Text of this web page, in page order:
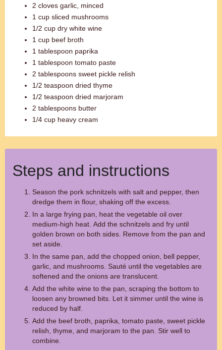
2 cloves garlic, minced
1 cup sliced mushrooms
1/2 cup dry white wine
1 cup beef broth
1 tablespoon paprika
1 tablespoon tomato paste
2 tablespoons sweet pickle relish
1/2 teaspoon dried thyme
1/2 teaspoon dried marjoram
2 tablespoons butter
1/4 cup heavy cream
Steps and instructions
Season the pork schnitzels with salt and pepper, then
dredge them in flour, shaking off the excess.
In a large frying pan, heat the vegetable oil over
medium-high heat. Add the schnitzels and fry until
golden brown on both sides. Remove from the pan and
set aside.
In the same pan, add the chopped onion, bell pepper,
garlic, and mushrooms. Sauté until the vegetables are
softened and the onions are translucent.
Add the white wine to the pan, scraping the bottom to
loosen any browned bits. Let it simmer until the wine is
reduced by half.
Add the beef broth, paprika, tomato paste, sweet pickle
relish, thyme, and marjoram to the pan. Stir well to
combine.